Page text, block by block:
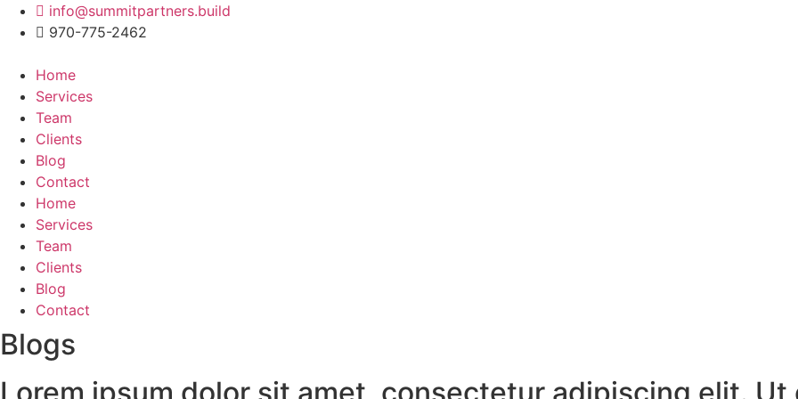
Skip
info@summitpartners.build
970-775-2462
Home
Services
Team
Clients
Blog
Contact
Home
Services
Team
Clients
Blog
Contact
Blogs